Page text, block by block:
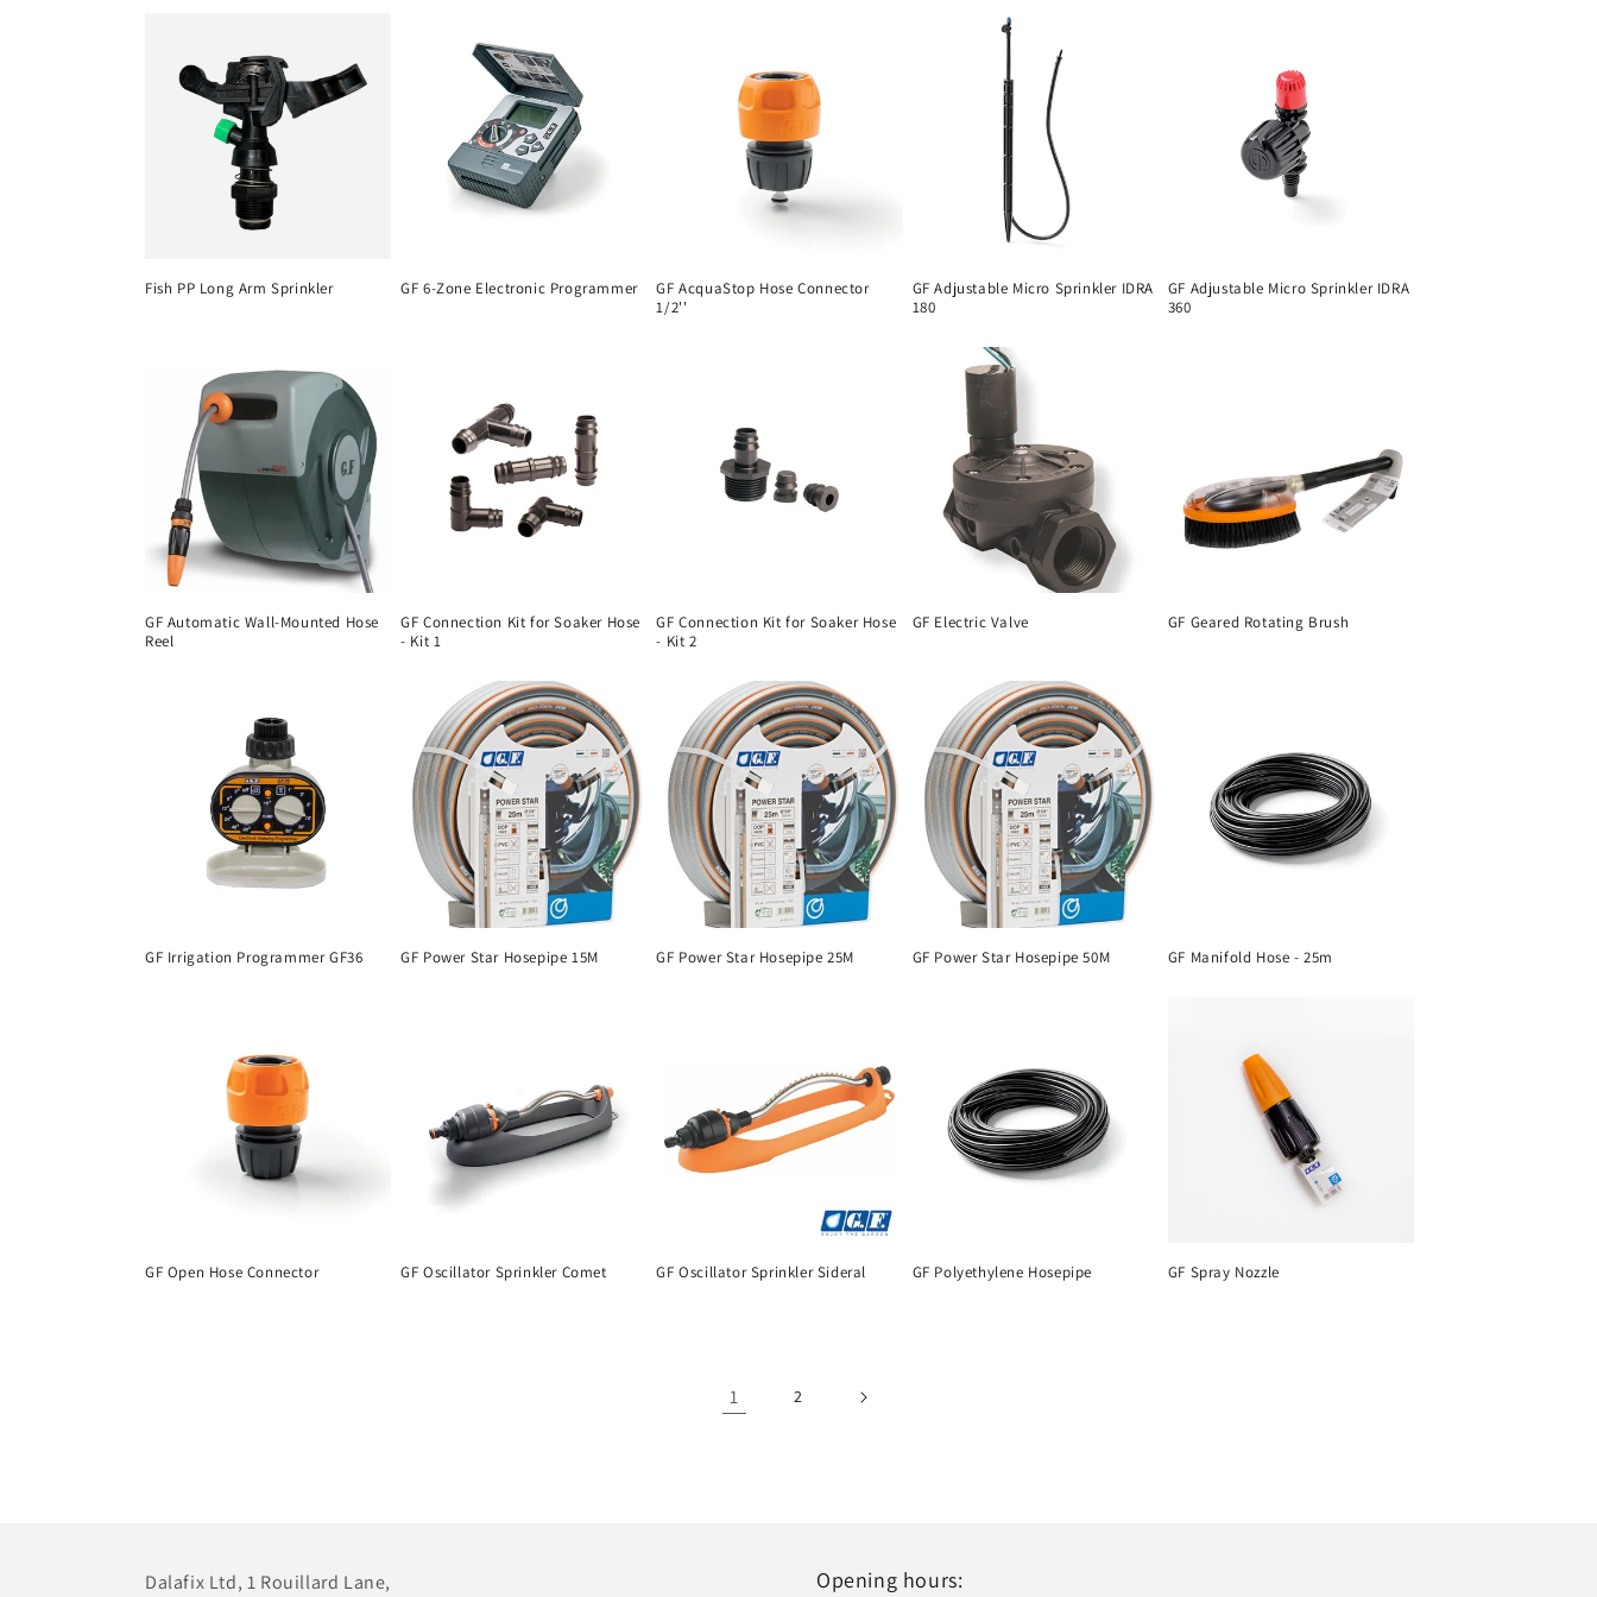
n
Fish PP Long Arm Sprinkler GF 6-Zone Electronic Programmer
GF AcquaStop Hose Connector
1/2''
GF Adjustable Micro Sprinkler IDRA
180
GF Adjustable Micro Sprinkler IDRA
360
GF Automatic Wall-Mounted Hose
Reel
GF Connection Kit for Soaker Hose
- Kit 1
GF Connection Kit for Soaker Hose
- Kit 2
GF Electric Valve GF Geared Rotating Brush
GF Irrigation Programmer GF36 GF Power Star Hosepipe 15M GF Power Star Hosepipe 25M GF Power Star Hosepipe 50M GF Manifold Hose - 25m
GF Open Hose Connector GF Oscillator Sprinkler Comet GF Oscillator Sprinkler Sideral GF Polyethylene Hosepipe GF Spray Nozzle
1 2
Dalafix Ltd, 1 Rouillard Lane, Opening hours: